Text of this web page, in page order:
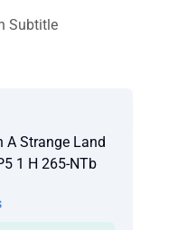
Subtitle
A Strange Land
1 H 265-NTb